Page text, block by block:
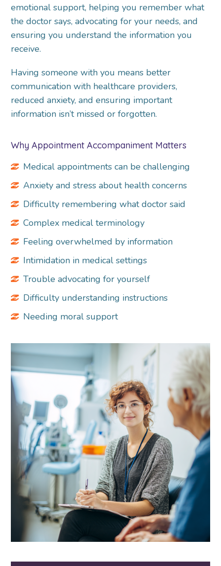
emotional support, helping you remember what
the doctor says, advocating for your needs, and
ensuring you understand the information you
receive.
Having someone with you means better
communication with healthcare providers,
reduced anxiety, and ensuring important
information isn’t missed or forgotten.
Why Appointment Accompaniment Matters
Medical appointments can be challenging
Anxiety and stress about health concerns
Difficulty remembering what doctor said
Complex medical terminology
Feeling overwhelmed by information
Intimidation in medical settings
Trouble advocating for yourself
Difficulty understanding instructions
Needing moral support